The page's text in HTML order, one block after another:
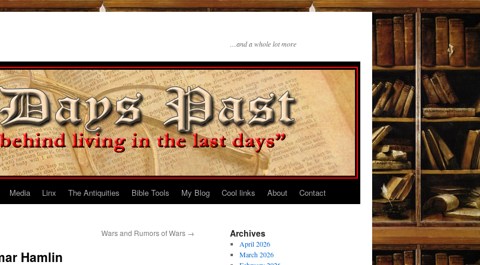
…and a whole lot more
Media Linx The Antiquities Bible Tools My Blog Cool links About Contact
Wars and Rumors of Wars →
Hamlin
Archives
April 2026
March 2026